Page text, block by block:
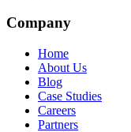
Company
Home
About Us
Blog
Case Studies
Careers
Partners